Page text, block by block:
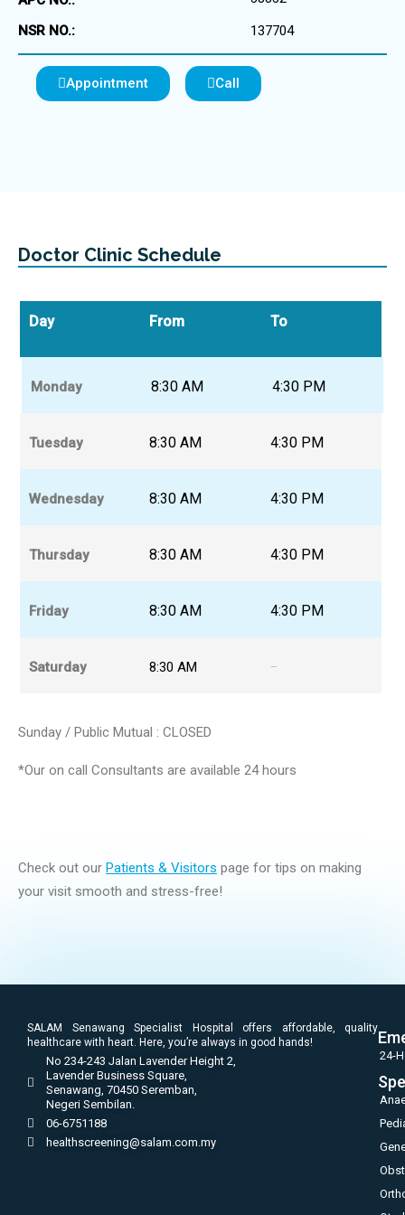
NSR NO.:
137704
Appointment Call
Doctor Clinic Schedule
Day From To
Monday 8:30 AM 4:30 PM
Tuesday 8:30 AM 4:30 PM
Wednesday 8:30 AM 4:30 PM
Thursday 8:30 AM 4:30 PM
Friday 8:30 AM 4:30 PM
Saturday 8:30 AM
Sunday / Public Mutual : CLOSED
*Our on call Consultants are available 24 hours
Check out our Patients & Visitors page for tips on making
your visit smooth and stress-free!
SALAM Senawang Specialist Hospital offers affordable, quality
healthcare with heart. Here, you’re always in good hands!
No 234-243 Jalan Lavender Height 2,
Lavender Business Square,
Senawang, 70450 Seremban,
Negeri Sembilan.
06-6751188
healthscreening@salam.com.my
24-